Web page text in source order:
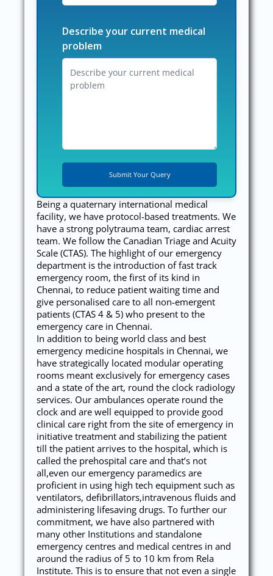
Describe your current medical
problem
Being a quaternary international medical
facility, we have protocol-based treatments. We
have a strong polytrauma team, cardiac arrest
team. We follow the Canadian Triage and Acuity
Scale (CTAS). The highlight of our emergency
department is the introduction of fast track
emergency room, the first of its kind in
Chennai, to reduce patient waiting time and
give personalised care to all non-emergent
patients (CTAS 4 & 5) who present to the
emergency care in Chennai.
In addition to being world class and best
emergency medicine hospitals in Chennai, we
have strategically located modular operating
rooms meant exclusively for emergency cases
and a state of the art, round the clock radiology
services. Our ambulances operate round the
clock and are well equipped to provide good
clinical care right from the site of emergency in
initiative treatment and stabilizing the patient
till the patient arrives to the hospital, which is
called the prehospital care and that’s not
all,even our emergency paramedics are
proficient in using high tech equipment such as
ventilators, defibrillators,intravenous fluids and
administering lifesaving drugs. To further our
commitment, we have also partnered with
many other Institutions and standalone
emergency centres and medical centres in and
around the radius of 5 to 10 km from Rela
Institute. This is to ensure that not even a single